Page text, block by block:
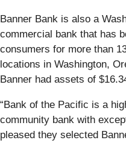
Banner Bank is also a
commercial bank that has
consumers for more than
locations in Washington,
Banner had assets of
“Bank of the Pacific is a
community bank with
pleased they selected